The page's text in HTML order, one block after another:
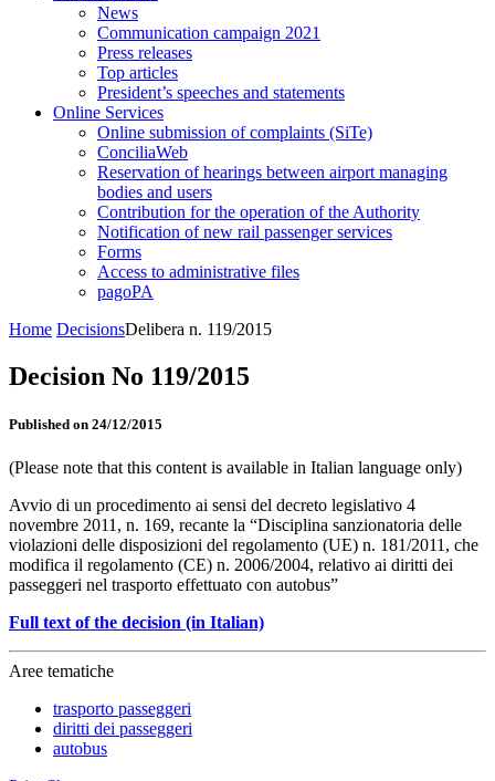
News
Communication campaign 2021
Press releases
Top articles
President’s speeches and statements
Online Services
Online submission of complaints (SiTe)
ConciliaWeb
Reservation of hearings between airport managing
bodies and users
Contribution for the operation of the Authority
Notification of new rail passenger services
Forms
Access to administrative files
pagoPA
Home DecisionsDelibera n. 119/2015
Decision No 119/2015
Published on 24/12/2015
(Please note that this content is available in Italian language only)
Avvio di un procedimento ai sensi del decreto legislativo 4
novembre 2011, n. 169, recante la “Disciplina sanzionatoria delle
violazioni delle disposizioni del regolamento (UE) n. 181/2011, che
modifica il regolamento (CE) n. 2006/2004, relativo ai diritti dei
passeggeri nel trasporto effettuato con autobus”
Full text of the decision (in Italian)
Aree tematiche
trasporto passeggeri
diritti dei passeggeri
autobus